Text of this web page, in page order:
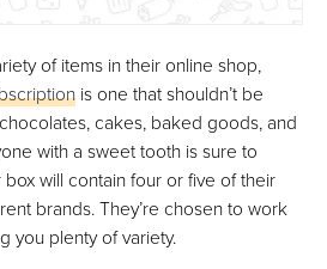
of items in their online shop,
is one that shouldn’t be
cakes, baked goods, and
with a sweet tooth is sure to
box will contain four or five of their
brands. They’re chosen to work
you plenty of variety.